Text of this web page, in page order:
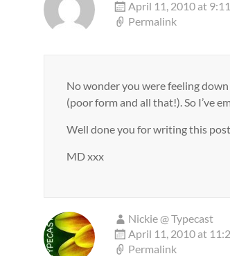
April 11, 2010 at
Permalink
No wonder you were feeling
(poor form and all that!). So I’ve
Well done you for writing this
MD xxx
Nickie @ Typecast
April 11, 2010 at
Permalink